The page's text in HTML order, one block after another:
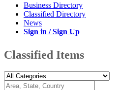
Business Directory
Classified Directory
News
Sign in / Sign Up
Classified Items